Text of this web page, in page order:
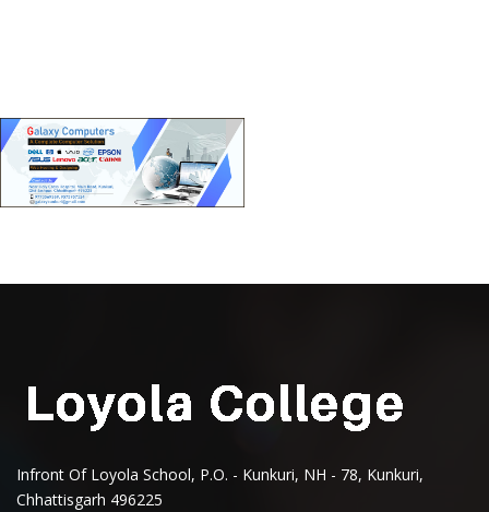
Infront Of Loyola School, P.O. - Kunkuri, NH - 78, Kunkuri,
Chhattisgarh 496225